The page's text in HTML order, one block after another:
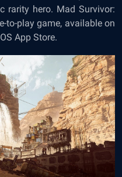
rarity hero. Mad Survivor:
to-play game, available on
App Store.